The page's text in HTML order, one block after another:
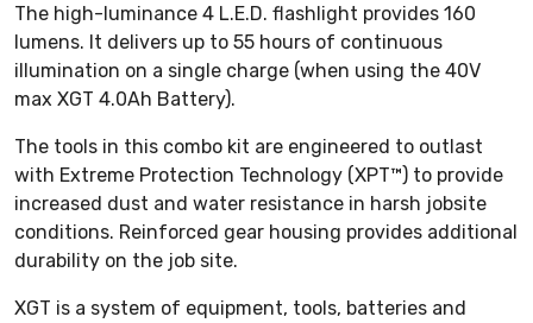
The high-luminance 4 L.E.D. flashlight provides 160
lumens. It delivers up to 55 hours of continuous
illumination on a single charge (when using the 40V
max XGT 4.0Ah Battery).
The tools in this combo kit are engineered to outlast
with Extreme Protection Technology (XPT™) to provide
increased dust and water resistance in harsh jobsite
conditions. Reinforced gear housing provides additional
durability on the job site.
XGT is a system of equipment, tools, batteries and